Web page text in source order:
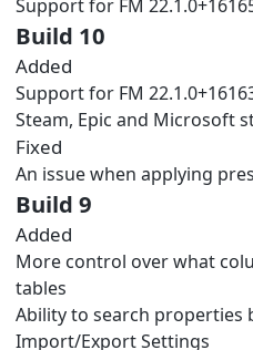
Support for FM
Build 10
Added
Support for FM
Steam, Epic and Microsoft
Fixed
An issue when applying
Build 9
Added
More control over what
tables
Ability to search properties
Import/Export Settings